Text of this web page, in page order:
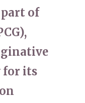
part of
for its